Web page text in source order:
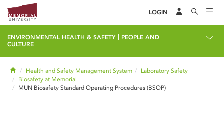
LOGIN
ENVIRONMENTAL HEALTH & SAFETY
PEOPLE AND
CULTURE
HomeHealth and Safety Management System
Laboratory Safety
Biosafety at Memorial
MUN Biosafety Standard Operating Procedures (BSOP)